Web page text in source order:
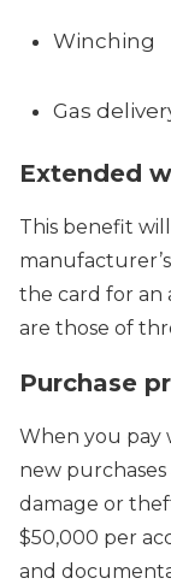
Winching
Gas
Extended
This benefit
the card for an
are those of
Purchase
When you pay
new purchases
damage or
$50,000 per
and